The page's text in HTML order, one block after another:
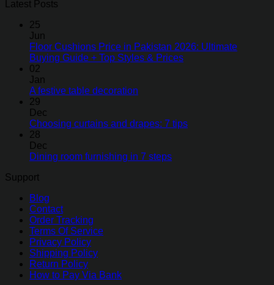
Latest Posts
25
Jun
Floor Cushions Price in Pakistan 2026: Ultimate
Buying Guide + Top Styles & Prices
02
Jan
A festive table decoration
29
Dec
Choosing curtains and drapes: 7 tips
28
Dec
Dining room furnishing in 7 steps
Support
Blog
Contact
Order Tracking
Terms Of Service
Privacy Policy
Shipping Policy
Return Policy
How to Pay Via Bank